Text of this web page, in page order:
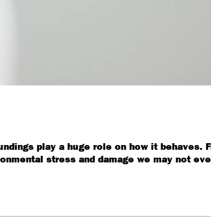
play a huge role on how it behaves.
stress and damage we may not